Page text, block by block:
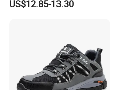
US$12.85-13.30